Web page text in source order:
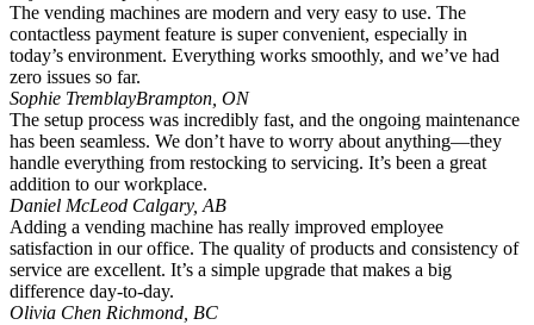
The vending machines are modern and very easy to use. The
contactless payment feature is super convenient, especially in
today’s environment. Everything works smoothly, and we’ve had
zero issues so far.
Sophie TremblayBrampton, ON
The setup process was incredibly fast, and the ongoing maintenance
has been seamless. We don’t have to worry about anything—they
handle everything from restocking to servicing. It’s been a great
addition to our workplace.
Daniel McLeod Calgary, AB
Adding a vending machine has really improved employee
satisfaction in our office. The quality of products and consistency of
service are excellent. It’s a simple upgrade that makes a big
difference day-to-day.
Olivia Chen Richmond, BC